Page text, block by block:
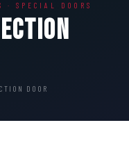
SPECIAL DOORS
DOOR